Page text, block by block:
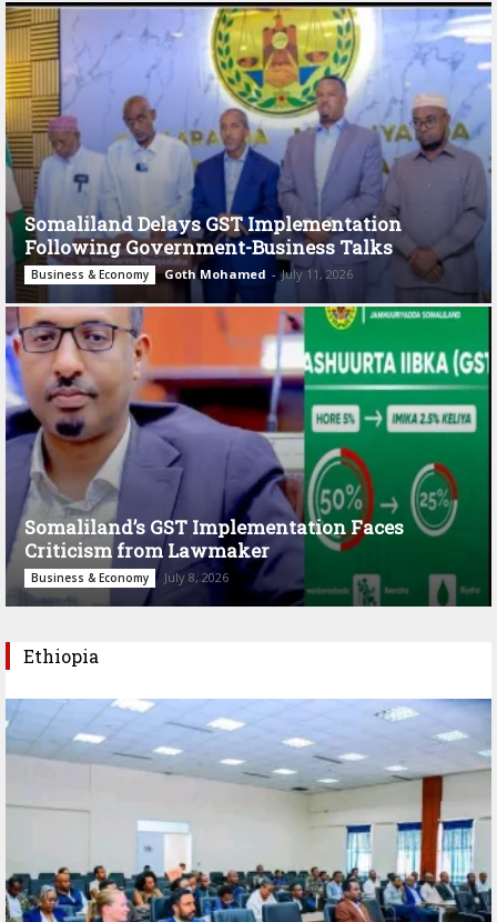
Somaliland Delays GST Implementation
Following Government-Business Talks
Business & Economy Goth Mohamed - July 11, 2026
Somaliland’s GST Implementation Faces
Criticism from Lawmaker
Business & Economy July 8, 2026
Ethiopia